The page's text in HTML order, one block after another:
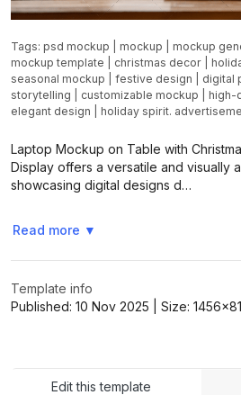
Tags: psd mockup mockup mockup
mockup template
christmas decor
seasonal mockup
festive design digital
storytelling
customizable mockup high-
elegant design
holiday spirit.
Laptop Mockup on Table with
Display offers a versatile and visually
showcasing digital designs d…
Read more ▼
Template info
Published: 10 Nov 2025 | Size:
Edit this template